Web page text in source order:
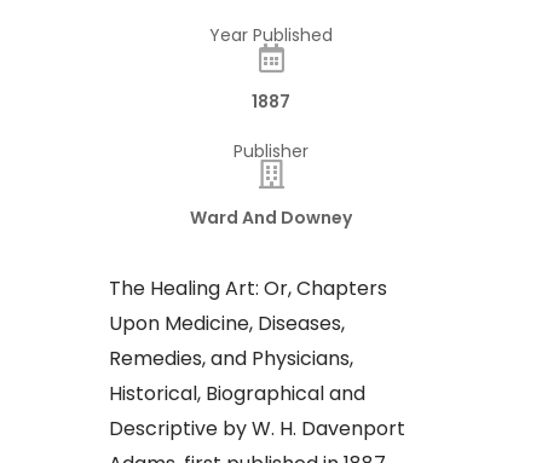
Year Published
1887
Publisher
Ward And Downey
The Healing Art: Or, Chapters
Upon Medicine, Diseases,
Remedies, and Physicians,
Historical, Biographical and
Descriptive by W. H. Davenport